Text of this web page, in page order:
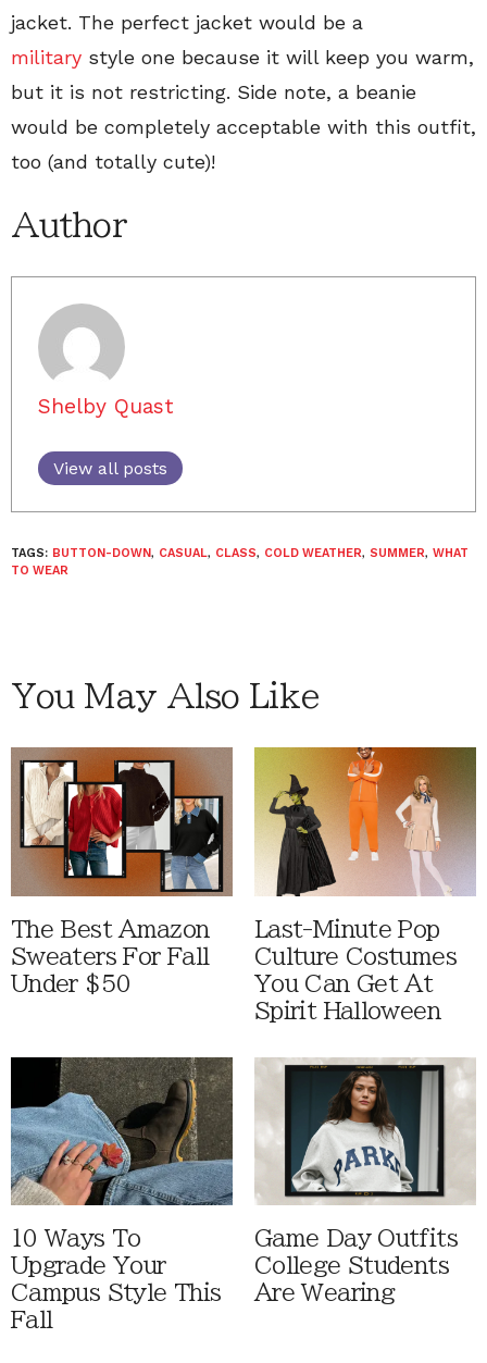
jacket. The perfect jacket would be a
military style one because it will keep you warm,
but it is not restricting. Side note, a beanie
would be completely acceptable with this outfit,
too (and totally cute)!
Author
Shelby Quast
View all posts
TAGS: BUTTON-DOWN, CASUAL, CLASS, COLD WEATHER, SUMMER, WHAT
TO WEAR
You May Also Like
The Best Amazon
Sweaters For Fall
Under $50
Last-Minute Pop
Culture Costumes
You Can Get At
Spirit Halloween
10 Ways To
Upgrade Your
Campus Style This
Fall
Game Day Outfits
College Students
Are Wearing